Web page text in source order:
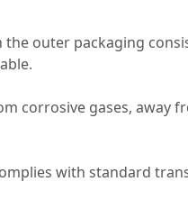
the outer packaging
corrosive gases, away
with standard